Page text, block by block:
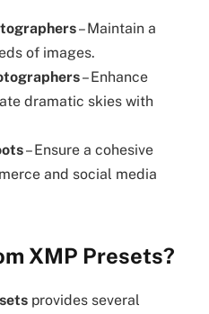
– Maintain a
of images.
– Enhance
dramatic skies with
– Ensure a cohesive
and social media
XMP Presets?
provides several